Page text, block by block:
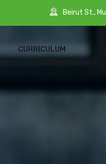
Beirut St.,
CURRICULUM